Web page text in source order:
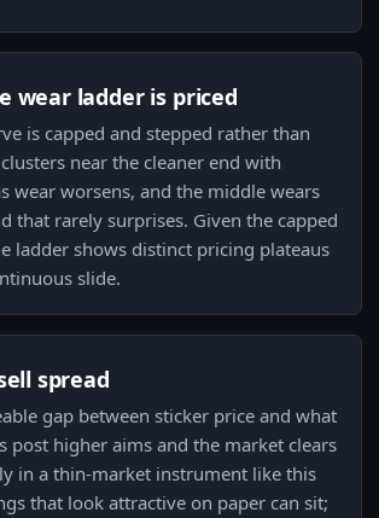
wear ladder is priced
is capped and stepped rather than
near the cleaner end with
wear worsens, and the middle wears
that rarely surprises. Given the capped
ladder shows distinct pricing plateaus
slide.
spread
gap between sticker price and what
post higher aims and the market clears
in a thin-market instrument like this
that look attractive on paper can sit;